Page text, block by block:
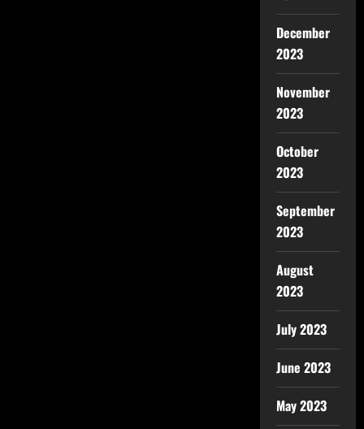
December
2023
November
2023
October
2023
September
2023
August
2023
July 2023
June 2023
May 2023